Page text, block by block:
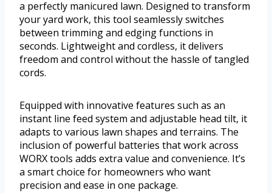
a perfectly manicured lawn. Designed to transform
your yard work, this tool seamlessly switches
between trimming and edging functions in
seconds. Lightweight and cordless, it delivers
freedom and control without the hassle of tangled
cords.
Equipped with innovative features such as an
instant line feed system and adjustable head tilt, it
adapts to various lawn shapes and terrains. The
inclusion of powerful batteries that work across
WORX tools adds extra value and convenience. It’s
a smart choice for homeowners who want
precision and ease in one package.